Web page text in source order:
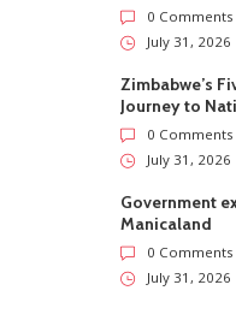
0 Comments
July 31, 2026
Zimbabwe’s
Journey to
0 Comments
July 31, 2026
Government
Manicaland
0 Comments
July 31, 2026